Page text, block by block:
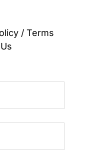
/ Terms